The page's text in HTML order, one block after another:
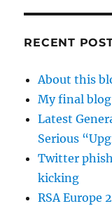
RECENT
About this
My final
Latest
Serious
Twitter
kicking
RSA Europe